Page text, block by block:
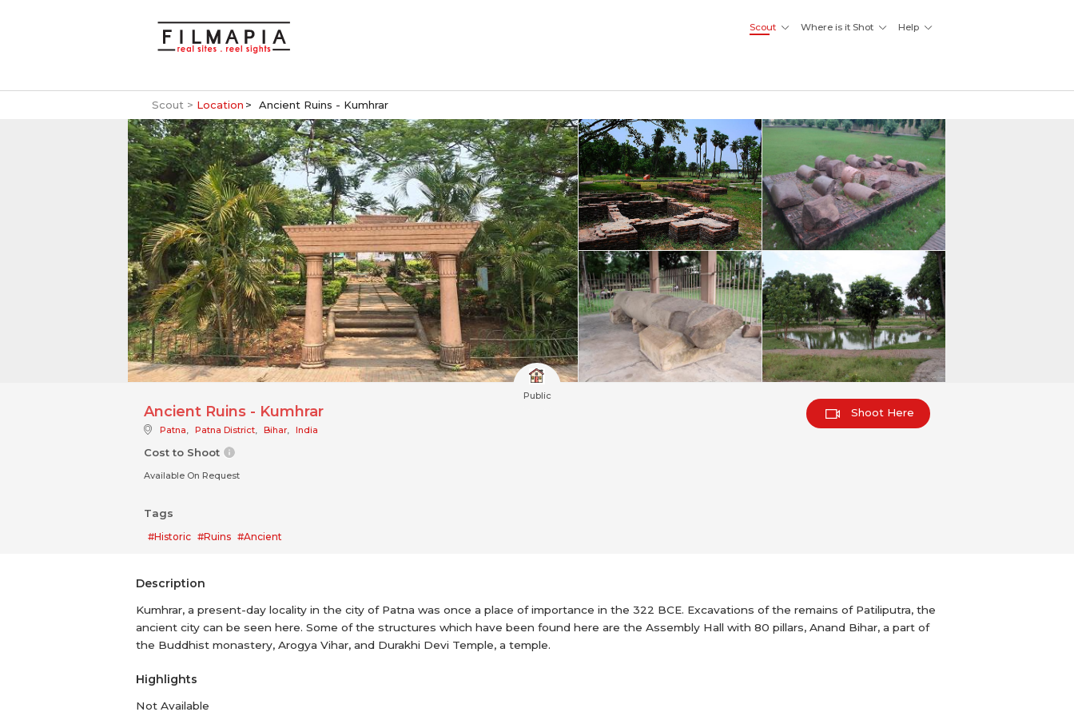
Scout Where is it Shot Help
Scout > Location Ancient Ruins - Kumhrar
Public
Ancient Ruins - Kumhrar
Patna, Patna District, Bihar, India
Cost to Shoot
Available On Request
Tags
#Historic #Ruins #Ancient
Shoot Here
Description
Kumhrar, a present-day locality in the city of Patna was once a place of importance in the 322 BCE. Excavations of the remains of Patiliputra, the
ancient city can be seen here. Some of the structures which have been found here are the Assembly Hall with 80 pillars, Anand Bihar, a part of
the Buddhist monastery, Arogya Vihar, and Durakhi Devi Temple, a temple.
Highlights
Not Available